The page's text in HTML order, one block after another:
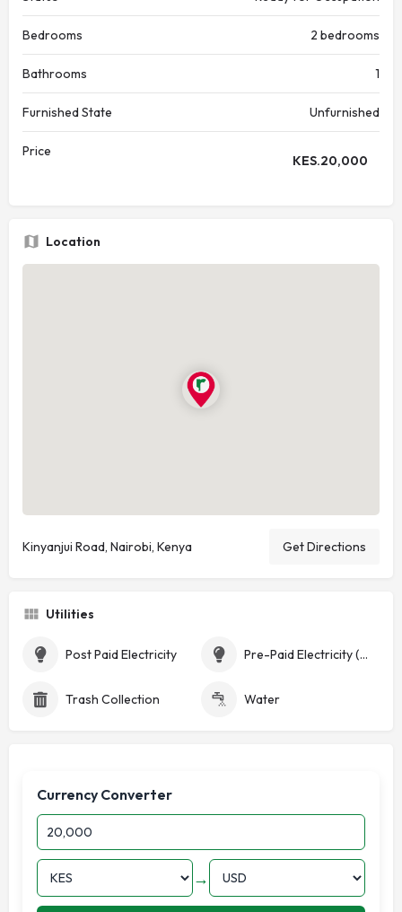
Bedrooms 2 bedrooms
Bathrooms 1
Furnished State Unfurnished
Price
KES.20,000
Location
Kinyanjui Road, Nairobi, Kenya Get Directions
Utilities
Post Paid Electricity Pre-Paid Electricity (Token)
Trash Collection Water
Currency Converter
→